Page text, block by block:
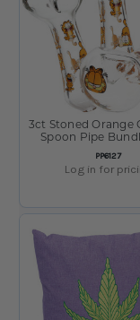
SKU:
PP6127
3ct Stoned Orange
Spoon Pipe
Log in for